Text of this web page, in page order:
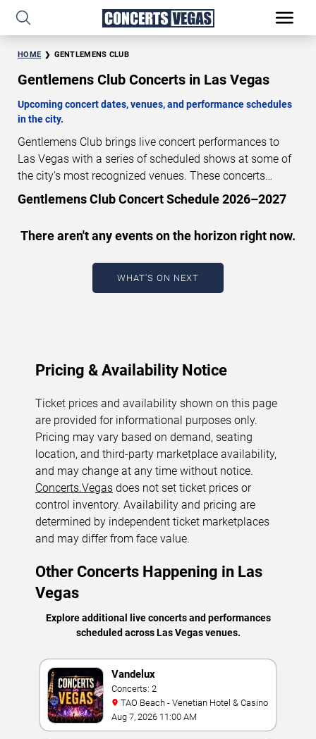
HOME GENTLEMENS CLUB
Gentlemens Club Concerts in Las Vegas
Upcoming concert dates, venues, and performance schedules
in the city.
Gentlemens Club brings live concert performances to
Las Vegas with a series of scheduled shows at some of
the city’s most recognized venues. These concerts
feature full-length live performances designed for live
including performance dates, venues, start times, and
availability information. Concert schedules are updated
regularly as new dates are announced or event details
Last updated: August 7, 2026. The next
Gentlemens Club Concert Schedule 2026–2027
There aren't any events on the horizon right now.
WHAT'S ON NEXT
Pricing & Availability Notice
Ticket prices and availability shown on this page
are provided for informational purposes only.
Pricing may vary based on demand, seating
location, and third-party marketplace availability,
and may change at any time without notice.
Concerts.Vegas does not set ticket prices or
control inventory. Availability and pricing are
determined by independent ticket marketplaces
and may differ from face value.
Other Concerts Happening in Las
Vegas
Explore additional live concerts and performances
scheduled across Las Vegas venues.
Vandelux
Concerts: 2
TAO Beach - Venetian Hotel & Casino
Aug 7, 2026 11:00 AM